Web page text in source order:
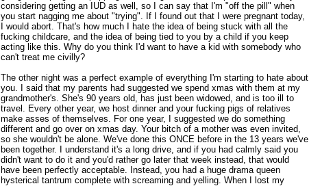
considering getting an IUD as well, so I can say that I'm "off the pill" when
you start nagging me about "trying". If I found out that I were pregnant today,
I would abort. That's how much I hate the idea of being stuck with all the
fucking childcare, and the idea of being tied to you by a child if you keep
acting like this. Why do you think I'd want to have a kid with somebody who
can't treat me civilly?
The other night was a perfect example of everything I'm starting to hate about
you. I said that my parents had suggested we spend xmas with them at my
grandmother's. She's 90 years old, has just been widowed, and is too ill to
travel. Every other year, we host dinner and your fucking pigs of relatives
make asses of themselves. For one year, I suggested we do something
different and go over on xmas day. Your bitch of a mother was even invited,
so she wouldn't be alone. We've done this ONCE before in the 13 years we've
been together. I understand it's a long drive, and if you had calmly said you
didn't want to do it and you'd rather go later that week instead, that would
have been perfectly acceptable. Instead, you had a huge drama queen
hysterical tantrum complete with screaming and yelling. When I lost my